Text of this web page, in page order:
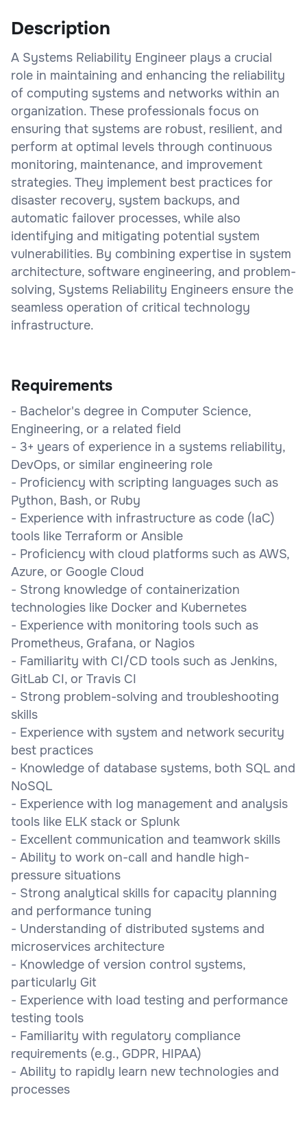
Description
A Systems Reliability Engineer plays a crucial
role in maintaining and enhancing the reliability
of computing systems and networks within an
organization. These professionals focus on
ensuring that systems are robust, resilient, and
perform at optimal levels through continuous
monitoring, maintenance, and improvement
strategies. They implement best practices for
disaster recovery, system backups, and
automatic failover processes, while also
identifying and mitigating potential system
vulnerabilities. By combining expertise in system
architecture, software engineering, and problem-
solving, Systems Reliability Engineers ensure the
seamless operation of critical technology
infrastructure.
Requirements
- Bachelor's degree in Computer Science,
Engineering, or a related field
- 3+ years of experience in a systems reliability,
DevOps, or similar engineering role
- Proficiency with scripting languages such as
Python, Bash, or Ruby
- Experience with infrastructure as code (IaC)
tools like Terraform or Ansible
- Proficiency with cloud platforms such as AWS,
Azure, or Google Cloud
- Strong knowledge of containerization
technologies like Docker and Kubernetes
- Experience with monitoring tools such as
Prometheus, Grafana, or Nagios
- Familiarity with CI/CD tools such as Jenkins,
GitLab CI, or Travis CI
- Strong problem-solving and troubleshooting
skills
- Experience with system and network security
best practices
- Knowledge of database systems, both SQL and
NoSQL
- Experience with log management and analysis
tools like ELK stack or Splunk
- Excellent communication and teamwork skills
- Ability to work on-call and handle high-
pressure situations
- Strong analytical skills for capacity planning
and performance tuning
- Understanding of distributed systems and
microservices architecture
- Knowledge of version control systems,
particularly Git
- Experience with load testing and performance
testing tools
- Familiarity with regulatory compliance
requirements (e.g., GDPR, HIPAA)
- Ability to rapidly learn new technologies and
processes